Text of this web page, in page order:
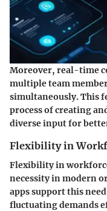
Moreover, real-time
multiple team
simultaneously. This
process of creating
diverse input for
Flexibility in
Flexibility in
necessity in modern
apps support this
fluctuating demands